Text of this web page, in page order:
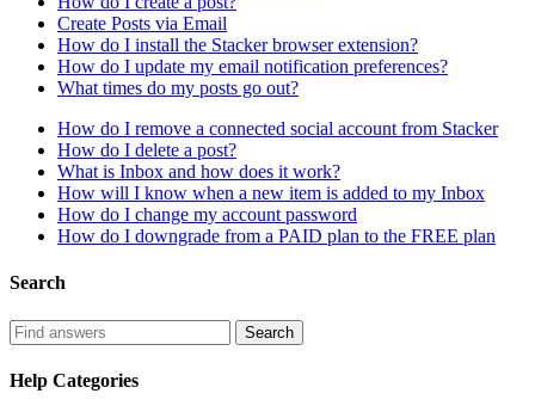
Create Posts via Email
How do I install the Stacker browser extension?
How do I update my email notification preferences?
What times do my posts go out?
How do I remove a connected social account from Stacker
How do I delete a post?
What is Inbox and how does it work?
How will I know when a new item is added to my Inbox
How do I change my account password
How do I downgrade from a PAID plan to the FREE plan
Search
Help Categories